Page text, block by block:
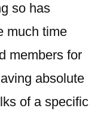
so has
much time
members for
absolute
of a specific